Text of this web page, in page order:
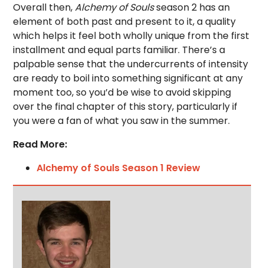
Overall then,Alchemy of Soulsseason 2 has an
element of both past and present to it, a quality
which helps it feel both wholly unique from the first
installment and equal parts familiar. There’s a
palpable sense that the undercurrents of intensity
are ready to boil into something significant at any
moment too, so you’d be wise to avoid skipping
over the final chapter of this story, particularly if
you were a fan of what you saw in the summer.
Read More:
Alchemy of Souls Season 1 Review